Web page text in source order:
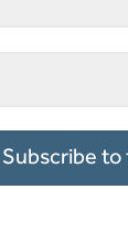
Subscribe